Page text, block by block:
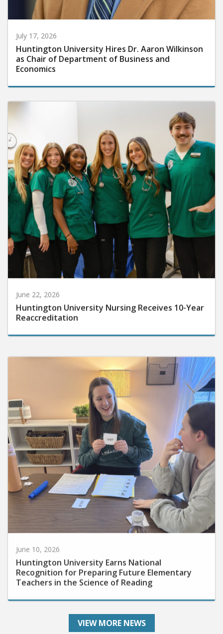
July 17, 2026
Huntington University Hires Dr. Aaron Wilkinson
as Chair of Department of Business and
Economics
June 22, 2026
Huntington University Nursing Receives 10-Year
Reaccreditation
Huntington University Earns National
Recognition for Preparing Future Elementary
Teachers in the Science of Reading
VIEW MORE NEWS